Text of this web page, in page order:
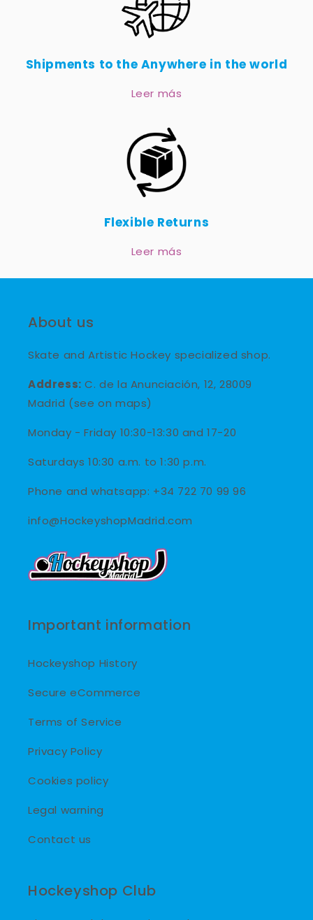
Shipments to the Anywhere in the world
Leer más
Flexible Returns
Leer más
About us
Skate and Artistic Hockey specialized shop.
Address: C. de la Anunciación, 12, 28009
Madrid (see on maps)
Monday - Friday 10:30-13:30 and 17-20
Saturdays 10:30 a.m. to 1:30 p.m.
Phone and whatsapp: +34 722 70 99 96
info@HockeyshopMadrid.com
Important information
Hockeyshop History
Secure eCommerce
Terms of Service
Privacy Policy
Cookies policy
Legal warning
Contact us
Hockeyshop Club